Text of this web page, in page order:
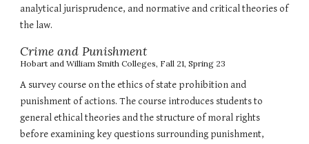
analytical jurisprudence, and normative and critical theories of
the law.
Crime and Punishment
Hobart and William Smith Colleges, Fall 21, Spring 23
A survey course on the ethics of state prohibition and
punishment of actions. The course introduces students to
general ethical theories and the structure of moral rights
before examining key questions surrounding punishment,